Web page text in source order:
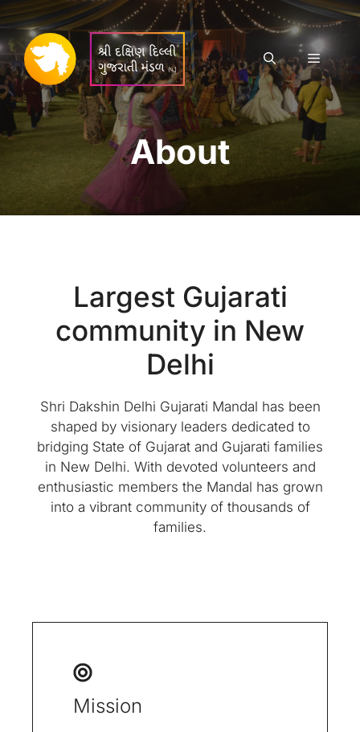
Skip
to
content
Menu
About
Largest Gujarati
community in New
Delhi
Shri Dakshin Delhi Gujarati Mandal has been
shaped by visionary leaders dedicated to
bridging State of Gujarat and Gujarati families
in New Delhi. With devoted volunteers and
enthusiastic members the Mandal has grown
into a vibrant community of thousands of
families.
Mission